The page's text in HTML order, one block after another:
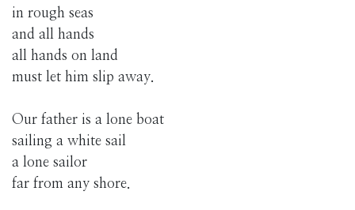
in rough seas
and all hands
all hands on land
must let him slip away.
Our father is a lone boat
sailing a white sail
a lone sailor
far from any shore.